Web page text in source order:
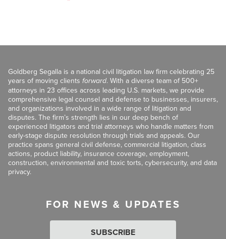
Goldberg Segalla is a national civil litigation law firm celebrating 25
years of moving clients forward. With a diverse team of 500+
attorneys in 23 offices across leading U.S. markets, we provide
comprehensive legal counsel and defense to businesses, insurers,
and organizations involved in a wide range of litigation and
disputes. The firm’s strength lies in our deep bench of
experienced litigators and trial attorneys who handle matters from
early-stage dispute resolution through trials and appeals. Our
practice spans general civil defense, commercial litigation, class
actions, product liability, insurance coverage, employment,
construction, environmental and toxic torts, cybersecurity, and data
privacy.
FOR NEWS & UPDATES
SUBSCRIBE